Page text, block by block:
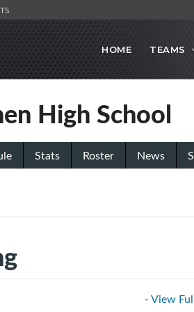
HOME TEAMS
High School
Stats Roster News
- View